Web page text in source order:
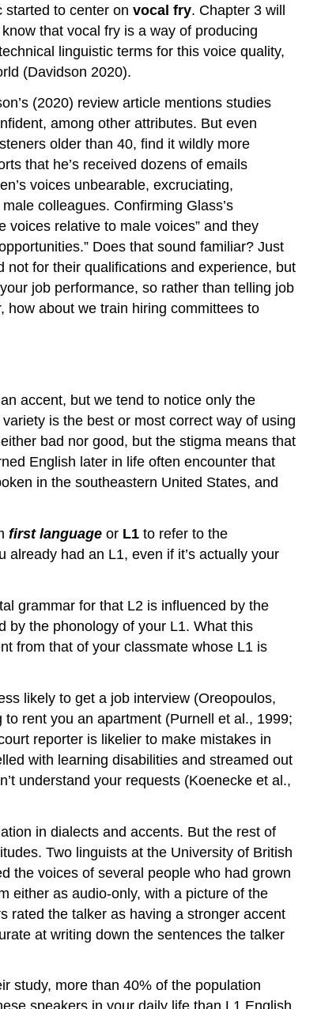
started to center on vocal fry. Chapter 3 will
that vocal fry is a way of producing
linguistic terms for this voice quality,
(Davidson 2020).
(2020) review article mentions studies
among other attributes. But even
older than 40, find it wildly more
that he’s received dozens of emails
voices unbearable, excruciating,
colleagues. Confirming Glass’s
voices relative to male voices” and they
Does that sound familiar? Just
for their qualifications and experience, but
job performance, so rather than telling job
how about we train hiring committees to
accent, but we tend to notice only the
is the best or most correct way of using
bad nor good, but the stigma means that
English later in life often encounter that
in the southeastern United States, and
first language or L1 to refer to the
had an L1, even if it’s actually your
grammar for that L2 is influenced by the
by the phonology of your L1. What this
from that of your classmate whose L1 is
likely to get a job interview (Oreopoulos,
rent you an apartment (Purnell et al., 1999;
reporter is likelier to make mistakes in
with learning disabilities and streamed out
understand your requests (Koenecke et al.,
in dialects and accents. But the rest of
Two linguists at the University of British
the voices of several people who had grown
either as audio-only, with a picture of the
rated the talker as having a stronger accent
at writing down the sentences the talker
study, more than 40% of the population